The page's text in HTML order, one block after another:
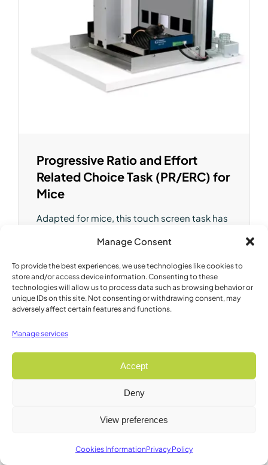
Manage Consent
To provide the best experiences, we use technologies like cookies to
store and/or access device information. Consenting to these
technologies will allow us to process data such as browsing behavior or
unique IDs on this site. Not consenting or withdrawing consent, may
adversely affect certain features and functions.
Manage services
Accept
Deny
View preferences
Cookies InformationPrivacy Policy
Progressive Ratio and Effort
Related Choice Task (PR/ERC) for
Mice
Adapted for mice, this touch screen task has
with levers or nose-poke holes in measuring
motivation and reward-related decision
making.
Brand:Campden
Model: